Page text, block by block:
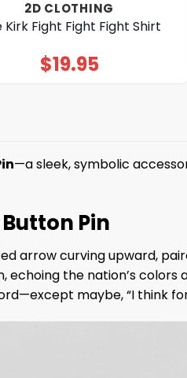
2D CLOTHING
Kirk Fight Fight Fight Shirt
$19.95
—a sleek, symbolic
Pin
arrow curving upward,
echoing the nation’s
maybe, “I think